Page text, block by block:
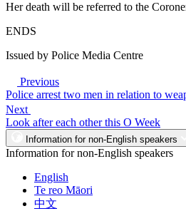
Her death will be referred to the
ENDS
Issued by Police Media Centre
Previous
Police arrest two men in relation to
Next
Look after each other this O Week
Information for non-English speakers
Information for non-English speakers
English
Te reo Māori
中文